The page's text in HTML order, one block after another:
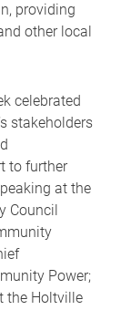
providing
other local
celebrated
stakeholders
to further
at the
Council
Power;
the Holtville